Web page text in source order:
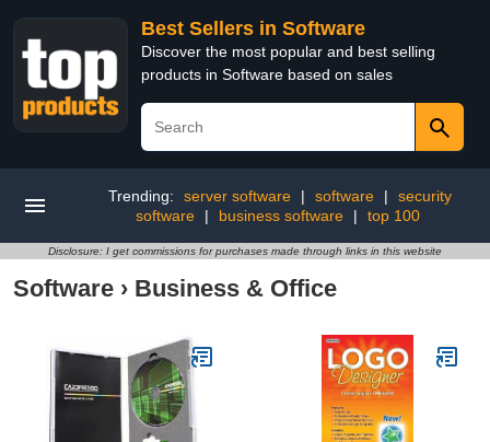
Best Sellers in Software
Discover the most popular and best selling
products in Software based on sales
Trending: server software | software |
security
software
| business software | top 100
Disclosure: I get commissions for purchases made through links in this website
Software › Business & Office